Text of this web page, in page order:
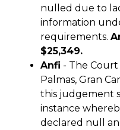
nulled due to
information
requirements.
$25,349.
Anfi - The Court
Palmas, Gran
this judgement
instance
declared null